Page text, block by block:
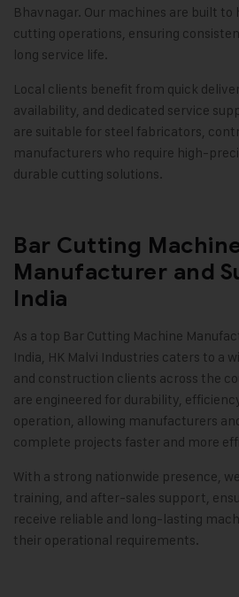
Bhavnagar. Our machines are built
cutting operations, ensuring
long service life.
Local clients benefit from quick
availability, and dedicated service
are suitable for steel fabricators,
manufacturers who require high-
durable cutting solutions.
Bar Cutting
Manufacturer and
India
As a top Bar Cutting Machine
India, HK Malvi Industries caters to a
and construction clients across the
are engineered for durability,
operation, allowing manufacturers
complete projects faster and more
With a strong nationwide presence,
training, and after-sales support,
receive reliable and long-lasting
their operational requirements.